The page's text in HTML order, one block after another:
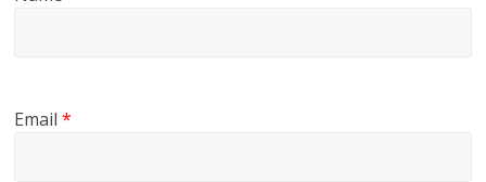
Email*